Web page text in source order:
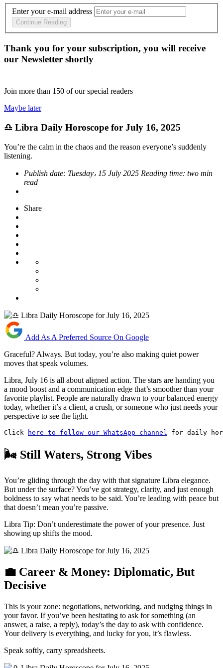
Enter your e-mail address
Continue Reading
Thank you for your subscription, you will receive
our Newsletter shortly
Join more than 150 of our special readers
Maybe later
♎ Libra Daily Horoscope for July 16, 2025
You’re the calm in the chaos and the reason everyone’s suddenly
listening.
Publish date: Tuesday، 15 July 2025 Reading time: two min
read
Share
Add As A Preferred Source On Google
Graceful? Always. But today, you’re also making quiet power
moves that speak volumes.
Libra, July 16 is all about aligned action. The stars are handing you
a mood boost and a communication edge that’s smoother than your
favorite playlist. People are naturally drawn to your balanced energy
today, whether it’s a client, a crush, or someone who just needs your
perspective to see the light.
Click here to follow our WhatsApp channel for daily
🌬️ Still Waters, Strong Vibes
You’re gliding through the day with that signature Libra elegance.
But under the surface? You’ve got strategy, clarity, and just enough
boldness to say what needs to be said. You’re leading with peace but
that doesn’t mean you’re passive.
Libra Tip: Don’t underestimate the power of your presence. Just
showing up shifts the mood.
💼 Career & Money: Diplomatic, But
Decisive
This is your zone: negotiations, networking, and nudging things in
your favor. If you’ve been hesitating to ask for something (an
answer, a raise, a reply), today’s the day to ask with confidence.
Your delivery is everything, and lucky for you, it’s flawless.
Speak softly, carry spreadsheets.